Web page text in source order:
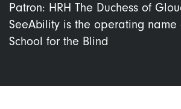
Patron: HRH The Duchess of
SeeAbility is the operating name
School for the Blind